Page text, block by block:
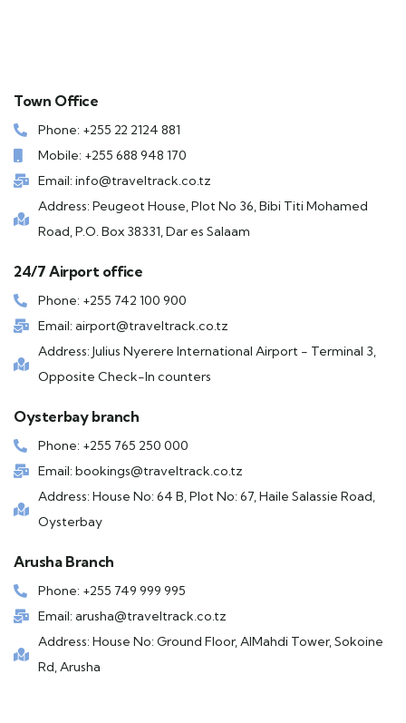
Town Office
Phone: +255 22 2124 881
Mobile: +255 688 948 170
Email: info@traveltrack.co.tz
Address: Peugeot House, Plot No 36, Bibi Titi Mohamed
Road, P.O. Box 38331, Dar es Salaam
24/7 Airport office
Phone: +255 742 100 900
Email: airport@traveltrack.co.tz
Address: Julius Nyerere International Airport - Terminal 3,
Opposite Check-In counters
Oysterbay branch
Phone: +255 765 250 000
Email: bookings@traveltrack.co.tz
Address: House No: 64 B, Plot No: 67, Haile Salassie Road,
Oysterbay
Arusha Branch
Phone: +255 749 999 995
Email: arusha@traveltrack.co.tz
Address: House No: Ground Floor, AlMahdi Tower, Sokoine
Rd, Arusha